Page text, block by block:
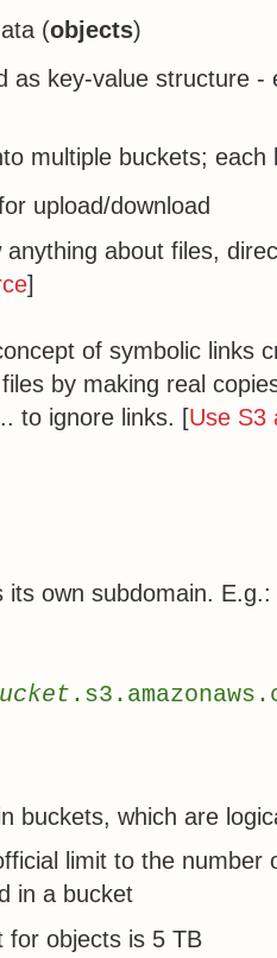
(objects)
as key-value structure -
multiple buckets;
upload/download
anything about files,
]
of symbolic links
by making real
to ignore links. [Use S3
its own subdomain.
buckets, which are
limit to the
in a bucket
for objects is 5 TB